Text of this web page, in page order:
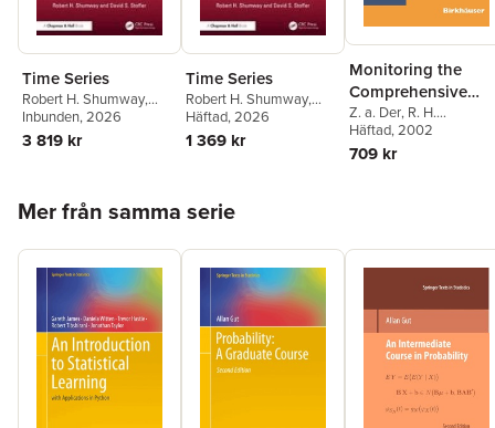
Time Series
Robert H. Shumway,
David S. (Department of
Statistics University of
Pittsburgh 1826 Wesley
Inbunden, 2026
3 819 kr
Time Series
Robert H. Shumway,
David S. (Department of
Statistics University of
Pittsburgh 1826 Wesley
Häftad, 2026
1 369 kr
Monitoring the
Comprehensive
Nuclear-Test-Ban
Treaty: Data
Processing and
Z. a. Der, R. H.
Shumway,Zoltan A.
Robert H. Shumway
Eugene T. Herrin
Häftad, 2002
709 kr
Mer från samma serie